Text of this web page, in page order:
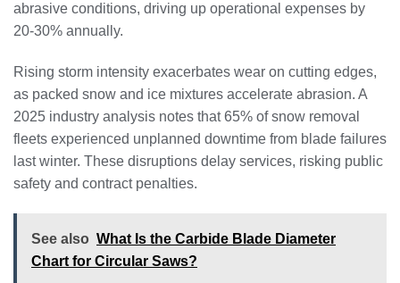
abrasive conditions, driving up operational expenses by
20-30% annually.
Rising storm intensity exacerbates wear on cutting edges,
as packed snow and ice mixtures accelerate abrasion. A
2025 industry analysis notes that 65% of snow removal
fleets experienced unplanned downtime from blade failures
last winter. These disruptions delay services, risking public
safety and contract penalties.
See also What Is the Carbide Blade Diameter
Chart for Circular Saws?